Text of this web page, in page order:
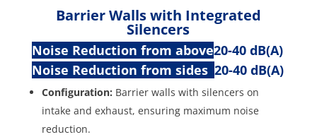
Barrier Walls with Integrated
Silencers
Noise Reduction from above20-40 dB(A)
Noise Reduction from sides 20-40 dB(A)
Configuration: Barrier walls with silencers on
intake and exhaust, ensuring maximum noise
reduction.